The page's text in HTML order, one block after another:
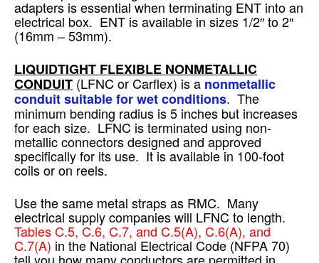
adapters is essential when terminating ENT into an
electrical box. ENT is available in sizes 1/2″ to 2″
(16mm – 53mm).
LIQUIDTIGHT FLEXIBLE NONMETALLIC
CONDUIT (LFNC or Carflex) is a nonmetallic
conduit suitable for wet conditions. The
minimum bending radius is 5 inches but increases
for each size. LFNC is terminated using non-
metallic connectors designed and approved
specifically for its use. It is available in 100-foot
coils or on reels.
Use the same metal straps as RMC. Many
electrical supply companies will LFNC to length.
Tables C.5, C.6, C.7, and C.5(A), C.6(A), and
C.7(A) in the National Electrical Code (NFPA 70)
tell you how many conductors are permitted in